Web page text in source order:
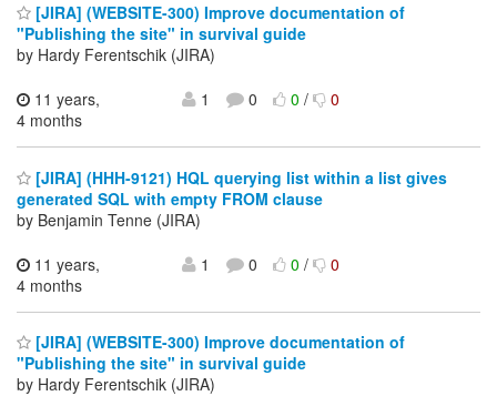
[JIRA] (WEBSITE-300) Improve documentation of
"Publishing the site" in survival guide
by Hardy Ferentschik (JIRA)
11 years,
4 months
1 0 0/ 0
[JIRA] (HHH-9121) HQL querying list within a list gives
generated SQL with empty FROM clause
by Benjamin Tenne (JIRA)
11 years,
4 months
1 0 0/ 0
[JIRA] (WEBSITE-300) Improve documentation of
"Publishing the site" in survival guide
by Hardy Ferentschik (JIRA)